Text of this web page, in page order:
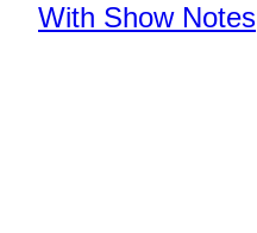
With Show Notes